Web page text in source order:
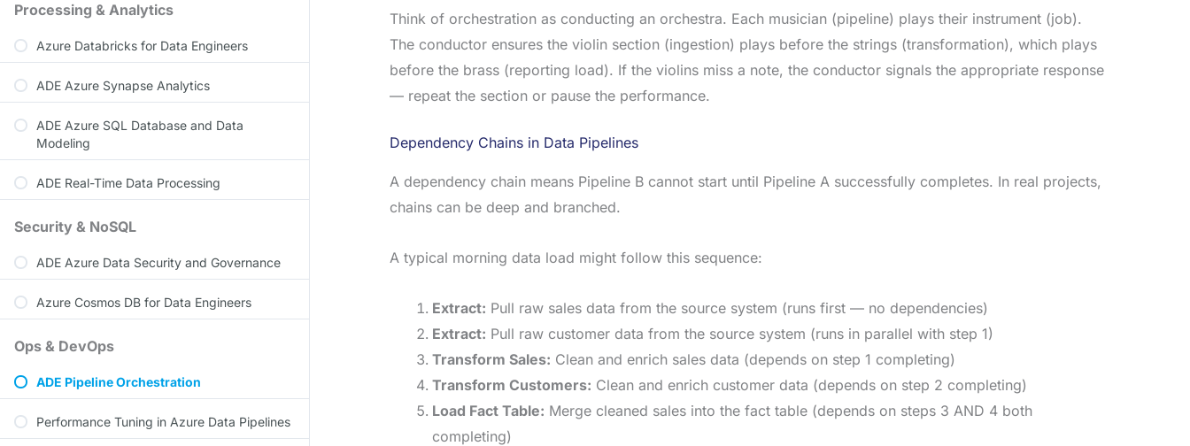
Processing & Analytics
Azure Databricks for Data Engineers
ADE Azure Synapse Analytics
ADE Azure SQL Database and Data
Modeling
ADE Real-Time Data Processing
Security & NoSQL
ADE Azure Data Security and Governance
Azure Cosmos DB for Data Engineers
Ops & DevOps
ADE Pipeline Orchestration
Performance Tuning in Azure Data Pipelines
Think of orchestration as conducting an orchestra. Each musician (pipeline) plays their instrument (job).
The conductor ensures the violin section (ingestion) plays before the strings (transformation), which plays
before the brass (reporting load). If the violins miss a note, the conductor signals the appropriate response
— repeat the section or pause the performance.
Dependency Chains in Data Pipelines
A dependency chain means Pipeline B cannot start until Pipeline A successfully completes. In real projects,
chains can be deep and branched.
A typical morning data load might follow this sequence:
Extract: Pull raw sales data from the source system (runs first — no dependencies)
Extract: Pull raw customer data from the source system (runs in parallel with step 1)
Transform Sales: Clean and enrich sales data (depends on step 1 completing)
Transform Customers: Clean and enrich customer data (depends on step 2 completing)
Load Fact Table: Merge cleaned sales into the fact table (depends on steps 3 AND 4 both
completing)